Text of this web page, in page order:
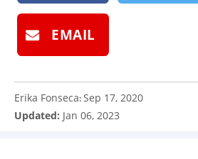
EMAIL
Erika Fonseca:Sep 17, 2020
Updated: Jan 06, 2023